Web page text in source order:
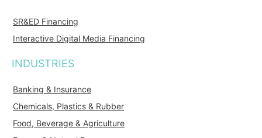
SR&ED Financing
Interactive Digital Media Financing
INDUSTRIES
Banking & Insurance
Chemicals, Plastics & Rubber
Food, Beverage & Agriculture